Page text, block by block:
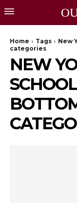
Home Tags
New
categories
NEW